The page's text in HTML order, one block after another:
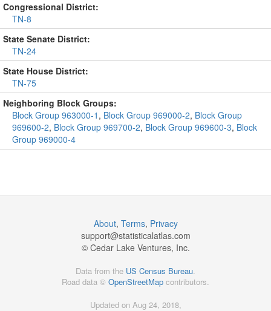
Congressional District:
TN-8
State Senate District:
TN-24
State House District:
TN-75
Neighboring Block Groups:
Block Group 963000-1 , Block Group 969000-2, Block Group
969600-2, Block Group 969700-2, Block Group 969600-3, Block
Group 969000-4
About, Terms, Privacy
support@statisticalatlas.com
© Cedar Lake Ventures, Inc.
Data from the US Census Bureau.
Road data © OpenStreetMap contributors.
Updated on Aug 24, 2018,